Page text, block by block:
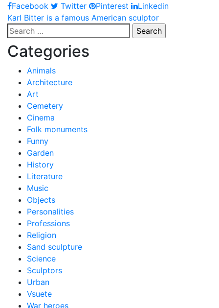
Facebook Twitter Pinterest Linkedin
Post
navigation
Karl Bitter is a famous American sculptor
Search
for:
Categories
Animals
Architecture
Art
Cemetery
Cinema
Folk monuments
Funny
Garden
History
Literature
Music
Objects
Personalities
Professions
Religion
Sand sculpture
Science
Sculptors
Urban
Vsuete
War heroes